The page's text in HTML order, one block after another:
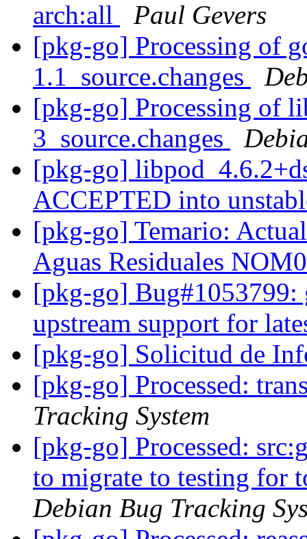
arch:all
Paul Gevers
[pkg-go] Processing of
1.1_source.changes
[pkg-go] Processing of
3_source.changes
[pkg-go]
ACCEPTED into
[pkg-go] Temario:
Aguas Residuales
[pkg-go]
upstream support for
[pkg-go] Solicitud de
[pkg-go] Processed:
Tracking System
[pkg-go] Processed:
to migrate to testing for
Debian Bug Tracking